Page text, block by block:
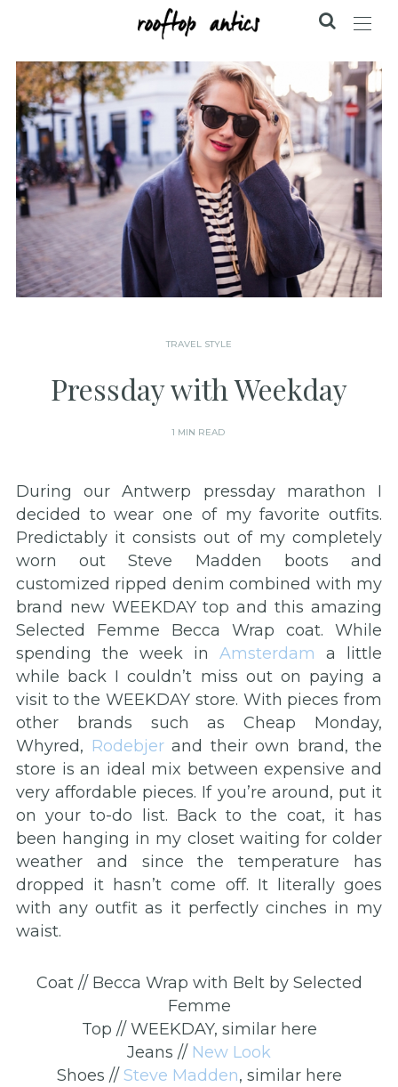
TRAVEL STYLE
Pressday with Weekday
1 MIN READ
During our Antwerp pressday marathon I
decided to wear one of my favorite outfits.
Predictably it consists out of my completely
worn out Steve Madden boots and
customized ripped denim combined with my
brand new WEEKDAY top and this amazing
Selected Femme Becca Wrap coat. While
spending the week in Amsterdam a little
while back I couldn’t miss out on paying a
visit to the WEEKDAY store. With pieces from
other brands such as Cheap Monday,
Whyred, Rodebjerand their own brand, the
store is an ideal mix between expensive and
very affordable pieces. If you’re around, put it
on your to-do list. Back to the coat, it has
been hanging in my closet waiting for colder
weather and since the temperature has
dropped it hasn’t come off. It literally goes
with any outfit as it perfectly cinches in my
waist.
Coat // Becca Wrap with Belt by Selected
Femme
Top // WEEKDAY, similar here
Jeans // New Look
Shoes // Steve Madden, similar here